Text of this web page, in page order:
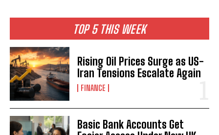
TOP 5 THIS WEEK
Rising Oil Prices Surge as US-
Iran Tensions Escalate Again
FINANCE
Basic Bank Accounts Get